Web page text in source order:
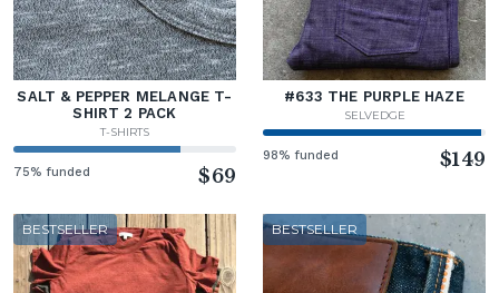
SALT & PEPPER MELANGE T-
SHIRT 2 PACK
T-SHIRTS
75% funded $69
#633 THE PURPLE HAZE
SELVEDGE
98% funded $149
BESTSELLER BESTSELLER